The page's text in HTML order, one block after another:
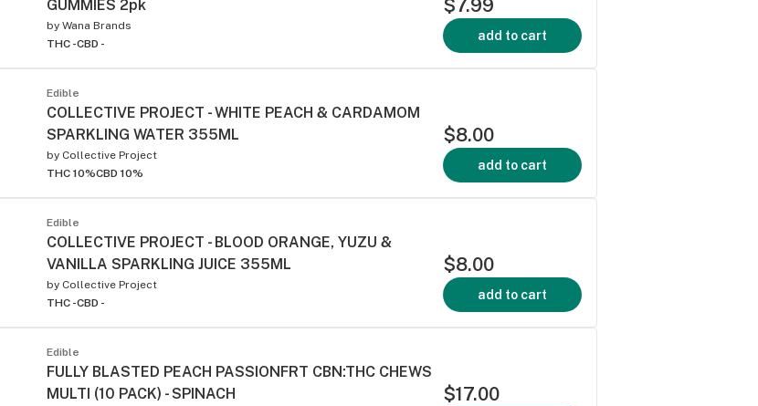
GUMMIES 2pk
by Wana Brands
THC -CBD -
$7.99
add to cart
Edible
COLLECTIVE PROJECT - WHITE PEACH & CARDAMOM
SPARKLING WATER 355ML
by Collective Project
THC 10%CBD 10%
$8.00
add to cart
Edible
COLLECTIVE PROJECT - BLOOD ORANGE, YUZU &
VANILLA SPARKLING JUICE 355ML
by Collective Project
THC -CBD -
$8.00
add to cart
Edible
FULLY BLASTED PEACH PASSIONFRT CBN:THC CHEWS
MULTI (10 PACK) - SPINACH
$17.00